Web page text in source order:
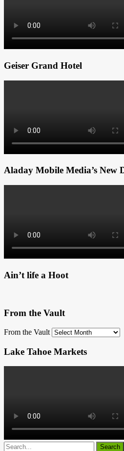
Geiser Grand Hotel
Aladay Mobile Media’s New
Ain’t life a Hoot
From the Vault
From the Vault
Lake Tahoe Markets